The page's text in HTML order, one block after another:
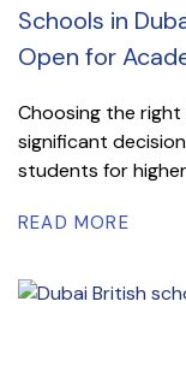
Schools in
Open for
Choosing the
significant
students for
READ MORE